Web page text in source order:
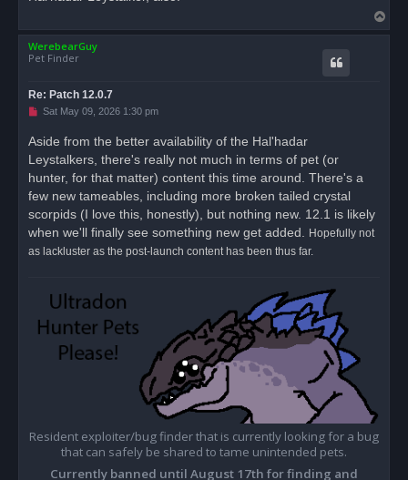
o
o
WerebearGuy
Pet Finder
Re: Patch 12.0.7
U
e
a
d
p
o
t
Sat May 09, 2026 1:30 pm
Aside from the better availability of the Hal'hadar
Leystalkers, there's really not much in terms of pet (or
hunter, for that matter) content this time around. There's a
few new tameables, including more broken tailed crystal
scorpids (I love this, honestly), but nothing new. 12.1 is likely
when we'll finally see something new get added.
Hopefully not
as lackluster as the post-launch content has been thus far.
Resident exploiter/bug finder that is currently looking for a bug
that can safely be shared to tame unintended pets.
Currently banned until August 17th for finding and